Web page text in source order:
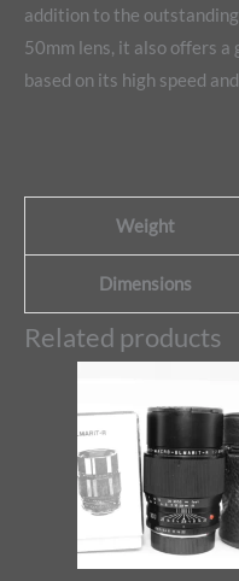
addition to the
50mm lens, it also offers
based on its high speed
Weight
Dimensions
Related products